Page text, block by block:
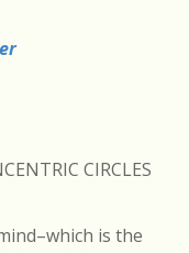
CIRCLES
is the